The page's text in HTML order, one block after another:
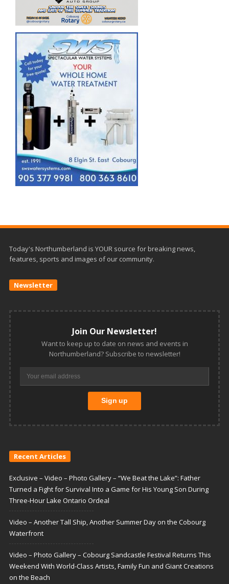
Today's Northumberland is YOUR source for breaking news,
features, sports and images of our community.
Newsletter
Join Our Newsletter!
Want to keep up to date on news and events in
Northumberland? Subscribe to newsletter!
Recent Articles
Exclusive – Video – Photo Gallery – “We Beat the Lake”: Father
Turned a Fight for Survival Into a Game for His Young Son During
Three-Hour Lake Ontario Ordeal
Video – Another Tall Ship, Another Summer Day on the Cobourg
Waterfront
Video – Photo Gallery – Cobourg Sandcastle Festival Returns This
Weekend With World-Class Artists, Family Fun and Giant Creations
on the Beach